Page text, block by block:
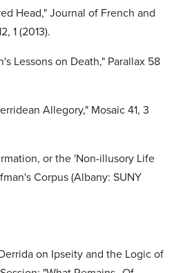
Head," Journal of French and
1 (2013).
Lessons on Death," Parallax 58
Allegory," Mosaic 41, 3
or the 'Non-illusory Life
Corpus (Albany: SUNY
on Ipseity and the Logic of